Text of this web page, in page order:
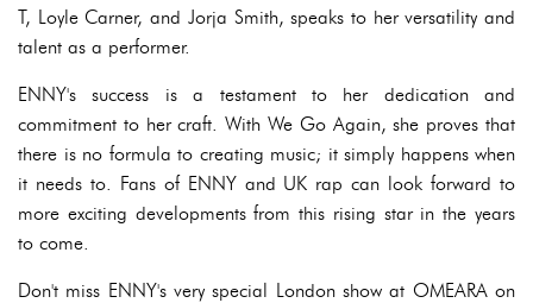
T, Loyle Carner, and Jorja Smith, speaks to her versatility and
talent as a performer.
ENNY's success is a testament to her dedication and
commitment to her craft. With We Go Again, she proves that
there is no formula to creating music; it simply happens when
it needs to. Fans of ENNY and UK rap can look forward to
more exciting developments from this rising star in the years
to come.
Don't miss ENNY's very special London show at OMEARA on